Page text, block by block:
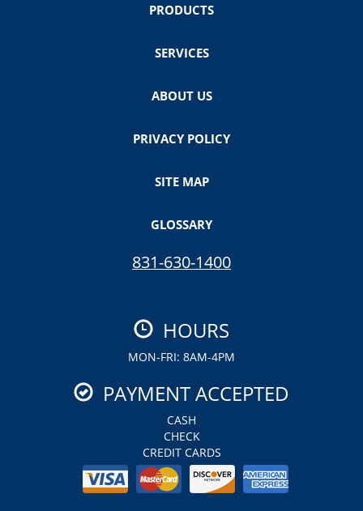
PRODUCTS
SERVICES
ABOUT US
PRIVACY POLICY
SITE MAP
GLOSSARY
831-630-1400
HOURS
MON-FRI: 8AM-4PM
PAYMENT ACCEPTED
CASH
CHECK
CREDIT CARDS